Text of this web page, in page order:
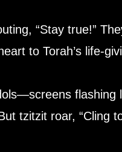
“Stay true!”
to Torah’s life-
flashing
tzitzit roar, “Cling